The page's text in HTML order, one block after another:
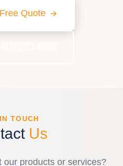
Quote
TOUCH
Us
our products or services?